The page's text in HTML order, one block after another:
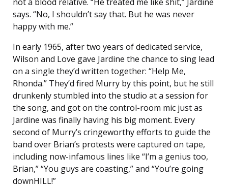
says. “No, I shouldn’t say that. But he was never
happy with me.”
In early 1965, after two years of dedicated service,
Wilson and Love gave Jardine the chance to sing lead
on a single they’d written together: “Help Me,
Rhonda.” They’d fired Murry by this point, but he still
drunkenly stumbled into the studio at a session for
the song, and got on the control-room mic just as
Jardine was finally having his big moment. Every
second of Murry’s cringeworthy efforts to guide the
band over Brian’s protests were captured on tape,
including now-infamous lines like “I’m a genius too,
Brian,” “You guys are coasting,” and “You’re going
downHILL!”